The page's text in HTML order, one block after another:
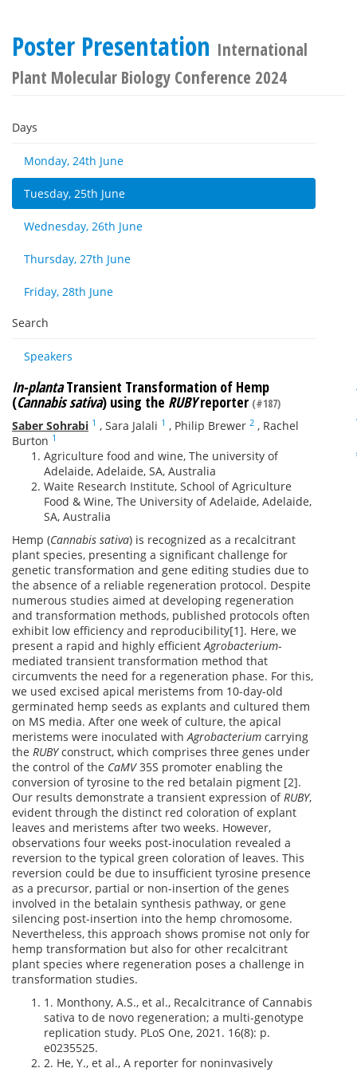
Poster Presentation International
Plant Molecular Biology Conference 2024
Days
Monday, 24th June
Tuesday, 25th June
Wednesday, 26th June
Thursday, 27th June
Friday, 28th June
Search
Speakers
In-plantaTransient Transformation of Hemp
(Cannabis sativa) using the RUBYreporter (#187)
Saber Sohrabi 1 , Sara Jalali 1 , Philip Brewer 2 , Rachel
Burton 1
Agriculture food and wine, The university of
Adelaide, Adelaide, SA, Australia
Waite Research Institute, School of Agriculture
Food & Wine, The University of Adelaide, Adelaide,
SA, Australia
Hemp (Cannabis sativa) is recognized as a recalcitrant
plant species, presenting a significant challenge for
genetic transformation and gene editing studies due to
the absence of a reliable regeneration protocol. Despite
numerous studies aimed at developing regeneration
and transformation methods, published protocols often
exhibit low efficiency and reproducibility[1]. Here, we
present a rapid and highly efficientAgrobacterium-
mediated transient transformation method that
circumvents the need for a regeneration phase. For this,
we used excised apical meristems from 10-day-old
germinated hemp seeds as explants and cultured them
on MS media. After one week of culture, the apical
meristems were inoculated withAgrobacterium carrying
the RUBYconstruct, which comprises three genes under
the control of the CaMV35S promoter enabling the
conversion of tyrosine to the red betalain pigment [2].
Our results demonstrate a transient expression ofRUBY,
evident through the distinct red coloration of explant
leaves and meristems after two weeks. However,
observations four weeks post-inoculation revealed a
reversion to the typical green coloration of leaves. This
reversion could be due to insufficient tyrosine presence
as a precursor, partial or non-insertion of the genes
involved in the betalain synthesis pathway, or gene
silencing post-insertion into the hemp chromosome.
Nevertheless, this approach shows promise not only for
hemp transformation but also for other recalcitrant
plant species where regeneration poses a challenge in
transformation studies.
1. Monthony, A.S., et al., Recalcitrance of Cannabis
sativa to de novo regeneration; a multi-genotype
replication study. PLoS One, 2021. 16(8): p.
e0235525.
2. He, Y., et al., A reporter for noninvasively